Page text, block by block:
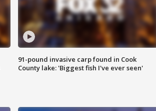
91-pound invasive carp found in Cook
County lake: 'Biggest fish I've ever seen'